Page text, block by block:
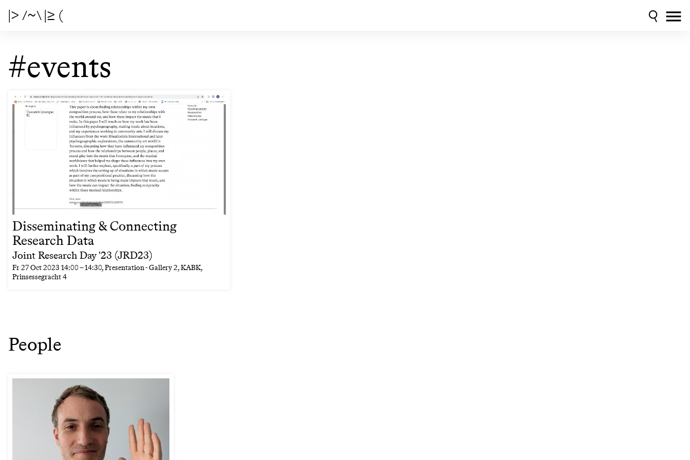
|> /~\ |≥ (
#events
Disseminating & Connecting
Research Data
Joint Research Day '23 (JRD23)
Fr27 Oct 2023 14:00–14:30, Presentation - Gallery 2, KABK,
Prinsessegracht 4
People